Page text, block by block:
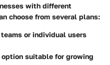
with different
choose from several plans:
or individual users
suitable for growing